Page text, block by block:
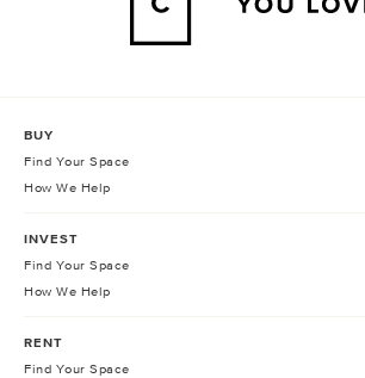
BUY
Find Your Space
How We Help
INVEST
Find Your Space
How We Help
RENT
Find Your Space